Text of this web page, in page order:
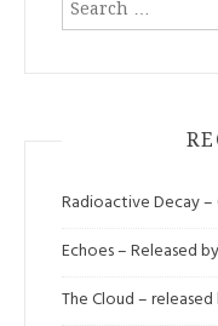
Radioactive Decay –
Echoes – Released
The Cloud –